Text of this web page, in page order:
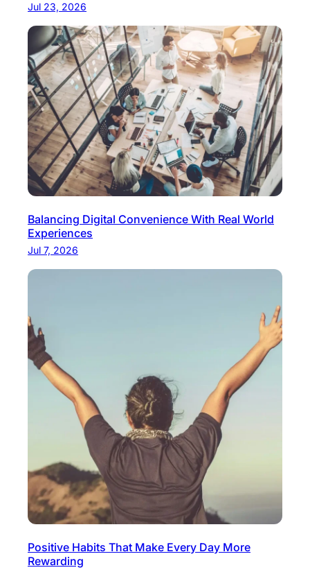
Jul 23, 2026
Balancing Digital Convenience With Real World
Experiences
Jul 7, 2026
Positive Habits That Make Every Day More
Rewarding